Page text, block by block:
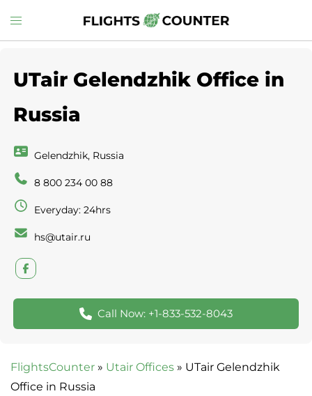
to
Toggle
menu
UTair Gelendzhik Office in
Russia
Gelendzhik, Russia
8 800 234 00 88
Everyday: 24hrs
hs@utair.ru
Call Now: +1-833-532-8043
FlightsCounter » Utair Offices » UTair Gelendzhik
Office in Russia